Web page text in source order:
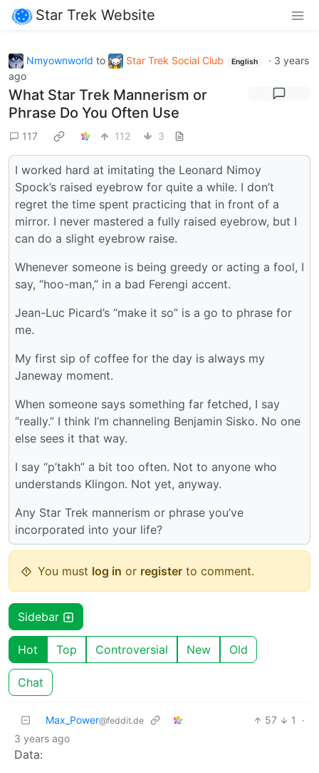
Star Trek Website
Nmyownworld to Star Trek Social Club English · 3 years
ago
What Star Trek Mannerism or
Phrase Do You Often Use
117 112 3
I worked hard at imitating the Leonard Nimoy
Spock’s raised eyebrow for quite a while. I don’t
regret the time spent practicing that in front of a
mirror. I never mastered a fully raised eyebrow, but I
can do a slight eyebrow raise.
Whenever someone is being greedy or acting a fool, I
say, “hoo-man,” in a bad Ferengi accent.
Jean-Luc Picard’s “make it so” is a go to phrase for
me.
My first sip of coffee for the day is always my
Janeway moment.
When someone says something far fetched, I say
“really.” I think I’m channeling Benjamin Sisko. No one
else sees it that way.
I say “p’takh” a bit too often. Not to anyone who
understands Klingon. Not yet, anyway.
Any Star Trek mannerism or phrase you’ve
incorporated into your life?
You must log in or register to comment.
Sidebar
Hot Top Controversial New Old
Chat
Max_Power@feddit.de 57 1
·
3 years ago
Data: